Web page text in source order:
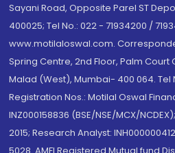
Sayani Road, Opposite Parel ST
400025; Tel No.: 022 - 71934200 /
www.motilaloswal.com.
Spring Centre, 2nd Floor, Palm Court
Malad (West), Mumbai- 400 064. Tel
Registration Nos.: Motilal Oswal
INZ000158836 (BSE/NSE/MCX/
2015; Research Analyst: